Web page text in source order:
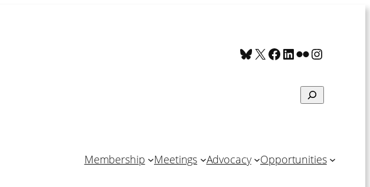
Bluesky
X Facebook
LinkedIn
Flickr
Search
Membership Meetings Advocacy Opportunities